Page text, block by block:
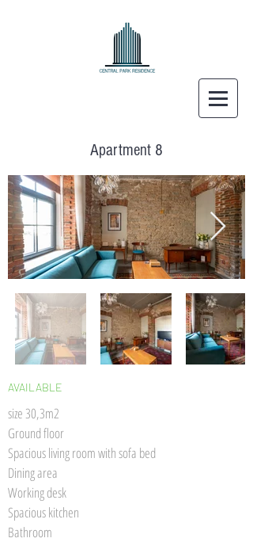
Apartment 8
AVAILABLE
size 30,3m2
Ground floor
Spacious living room with sofa bed
Dining area
Working desk
Spacious kitchen
Bathroom